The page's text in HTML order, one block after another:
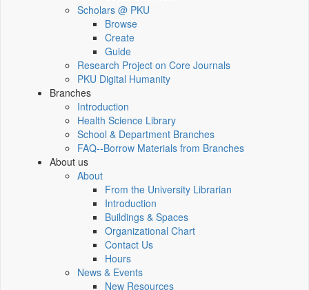
Scholars @ PKU
Browse
Create
Guide
Research Project on Core Journals
PKU Digital Humanity
Branches
Introduction
Health Science Library
School & Department Branches
FAQ--Borrow Materials from Branches
About us
About
From the University Librarian
Introduction
Buildings & Spaces
Organizational Chart
Contact Us
Hours
News & Events
New Resources